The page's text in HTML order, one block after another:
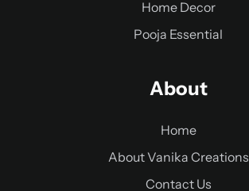
Home Decor
Pooja Essential
About
Home
About Vanika Creations
Contact Us